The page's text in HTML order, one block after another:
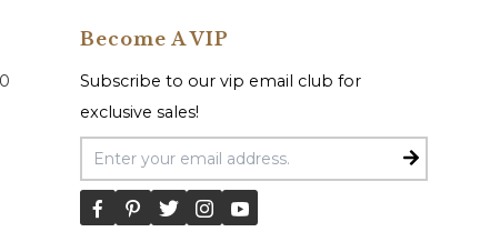
Become A VIP
Subscribe to our vip email club for
exclusive sales!
Email Address